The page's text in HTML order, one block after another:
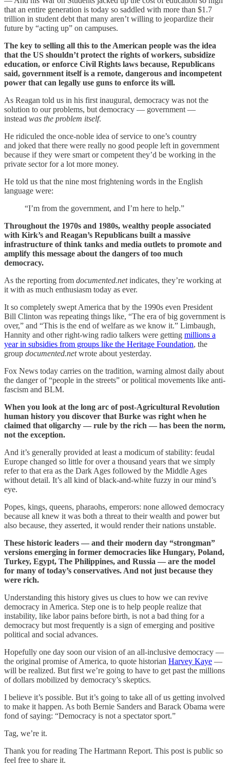
that an entire generation is today so saddled with more than $1.7
trillion in student debt that many aren’t willing to jeopardize their
future by “acting up” on campuses.
The key to selling all this to the American people was the idea
that the US shouldn’t protect the rights of workers, subsidize
education, or enforce Civil Rights laws because, Republicans
said, government itself is a remote, dangerous and incompetent
power that can legally use guns to enforce its will.
As Reagan told us in his first inaugural, democracy was not the
solution to our problems, but democracy — government —
instead was the problem itself.
He ridiculed the once-noble idea of service to one’s country
and joked that there were really no good people left in government
because if they were smart or competent they’d be working in the
private sector for a lot more money.
He told us that the nine most frightening words in the English
language were:
“I’m from the government, and I’m here to help.”
Throughout the 1970s and 1980s, wealthy people associated
with Kirk’s and Reagan’s Republicans built a massive
infrastructure of think tanks and media outlets to promote and
amplify this message about the dangers of too much
democracy.
As the reporting from documented.netindicates, they’re working at
it with as much enthusiasm today as ever.
It so completely swept America that by the 1990s even President
Bill Clinton was repeating things like, “The era of big government is
over,” and “This is the end of welfare as we know it.” Limbaugh,
Hannity and other right-wing radio talkers were getting millions a
year in subsidies from groups like the Heritage Foundation, the
group documented.netwrote about yesterday.
Fox News today carries on the tradition, warning almost daily about
the danger of “people in the streets” or political movements like anti-
fascism and BLM.
When you look at the long arc of post-Agricultural Revolution
human history you discover that Burke was right when he
claimed that oligarchy — rule by the rich — has been the norm,
not the exception.
And it’s generally provided at least a modicum of stability: feudal
Europe changed so little for over a thousand years that we simply
refer to that era as the Dark Ages followed by the Middle Ages
without detail. It’s all kind of black-and-white fuzzy in our mind’s
eye.
Popes, kings, queens, pharaohs, emperors: none allowed democracy
because all knew it was both a threat to their wealth and power but
also because, they asserted, it would render their nations unstable.
These historic leaders — and their modern day “strongman”
versions emerging in former democracies like Hungary, Poland,
Turkey, Egypt, The Philippines, and Russia — are the model
for many of today’s conservatives. And not just because they
were rich.
Understanding this history gives us clues to how we can revive
democracy in America. Step one is to help people realize that
instability, like labor pains before birth, is not a bad thing for a
democracy but most frequently is a sign of emerging and positive
political and social advances.
Hopefully one day soon our vision of an all-inclusive democracy —
the original promise of America, to quote historian Harvey Kaye —
will be realized. But first we’re going to have to get past the millions
of dollars mobilized by democracy’s skeptics.
I believe it’s possible. But it’s going to take all of us getting involved
to make it happen. As both Bernie Sanders and Barack Obama were
fond of saying: “Democracy is not a spectator sport.”
Tag, we’re it.
Thank you for reading The Hartmann Report. This post is public so
feel free to share it.